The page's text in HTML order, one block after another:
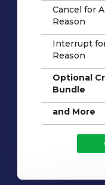
Cancel for
Reason
Interrupt
Reason
Optional
Bundle
and More